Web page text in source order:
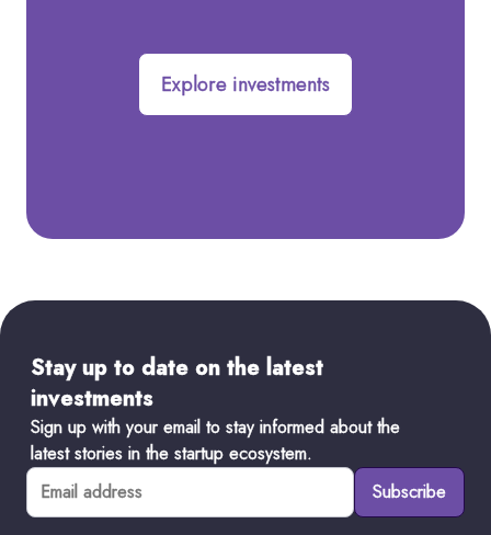
Explore investments
Stay up to date on the latest
investments
Sign up with your email to stay informed about the
latest stories in the startup ecosystem.